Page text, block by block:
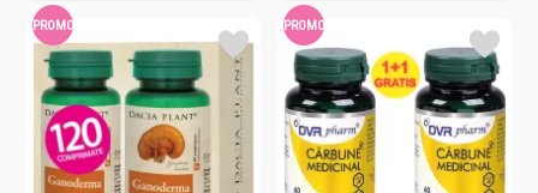
PROMO PROMO